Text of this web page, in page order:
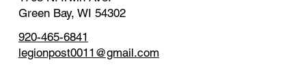
920-465-6841
legionpost0011@gmail.com
Green Bay, WI 54302